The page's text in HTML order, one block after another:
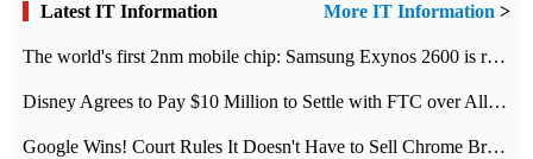
Latest IT Information More IT Information >
The world's first 2nm mobile chip: Samsung Exynos 2600 is ready for mass production.
Disney Agrees to Pay $10 Million to Settle with FTC over Alleged Child Data Collection Using YouTube Animations
Google Wins! Court Rules It Doesn't Have to Sell Chrome Browser